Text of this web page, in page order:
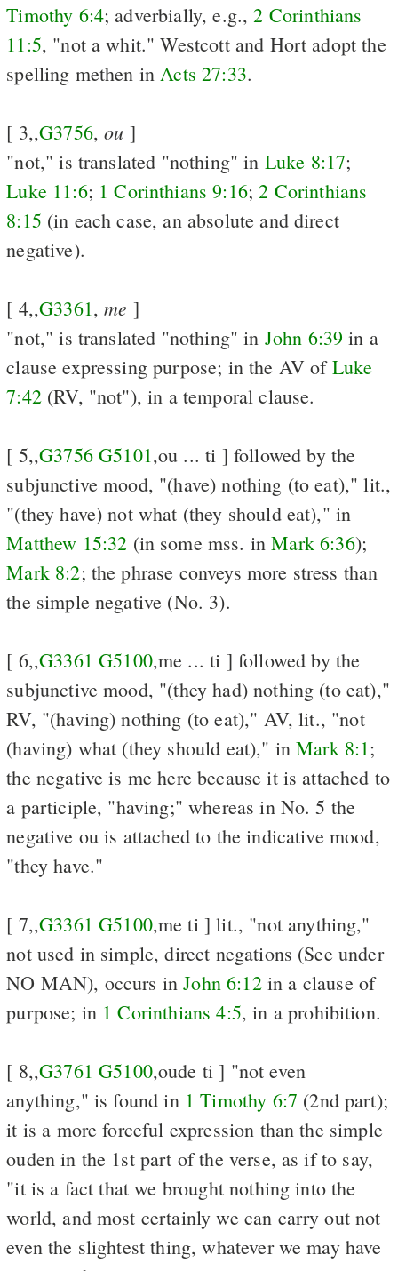
Timothy 6:4; adverbially, e.g.,2 Corinthians
11:5, "not a whit." Westcott and Hort adopt the
spelling methen in Acts 27:33.
[ 3,,G3756,ou ]
"not," is translated "nothing" in Luke 8:17;
Luke 11:6; 1 Corinthians 9:16;2 Corinthians
8:15 (in each case, an absolute and direct
negative).
[ 4,,G3361,me ]
"not," is translated "nothing" in John 6:39 in a
clause expressing purpose; in the AV ofLuke
7:42(RV, "not"), in a temporal clause.
[ 5,,G3756 G5101,ou ... ti ] followed by the
subjunctive mood, "(have) nothing (to eat)," lit.,
"(they have) not what (they should eat)," in
Matthew 15:32 (in some mss. inMark 6:36);
Mark 8:2; the phrase conveys more stress than
the simple negative (No. 3).
[ 6,,G3361 G5100,me ... ti ] followed by the
subjunctive mood, "(they had) nothing (to eat),"
RV, "(having) nothing (to eat)," AV, lit., "not
(having) what (they should eat)," inMark 8:1 ;
the negative is me here because it is attached to
a participle, "having;" whereas in No. 5 the
negative ou is attached to the indicative mood,
"they have."
[ 7,,G3361 G5100,me ti ] lit., "not anything,"
not used in simple, direct negations (See under
NO MAN), occurs inJohn 6:12in a clause of
purpose; in 1 Corinthians 4:5, in a prohibition.
[ 8,,G3761 G5100,oude ti ] "not even
anything," is found in 1 Timothy 6:7 (2nd part);
it is a more forceful expression than the simple
ouden in the 1st part of the verse, as if to say,
"it is a fact that we brought nothing into the
world, and most certainly we can carry out not
even the slightest thing, whatever we may have